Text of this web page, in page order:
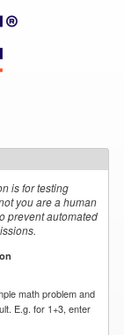
is for testing
you are a human
prevent automated
math problem and
E.g. for 1+3, enter